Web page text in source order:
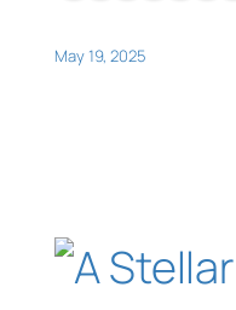
May 19, 2025